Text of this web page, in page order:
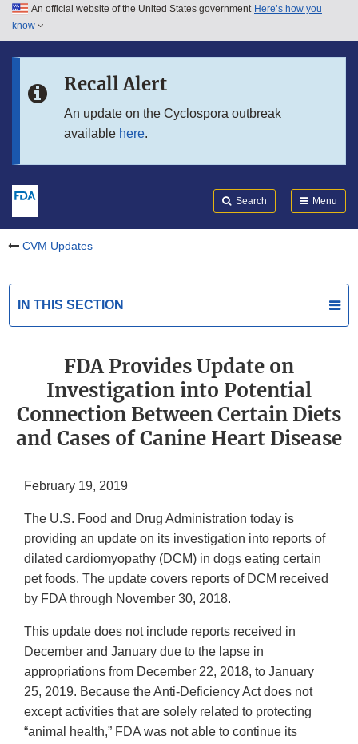
Skip to main content
Skip to in this section menu
An official website of the United States government Here’s how you
know
Recall Alert
An update on the Cyclospora outbreak
available here.
Search Menu
CVM Updates
IN THIS SECTION
FDA Provides Update on
Investigation into Potential
Connection Between Certain Diets
and Cases of Canine Heart Disease
February 19, 2019
The U.S. Food and Drug Administration today is
providing an update on its investigation into reports of
dilated cardiomyopathy (DCM) in dogs eating certain
pet foods. The update covers reports of DCM received
by FDA through November 30, 2018.
This update does not include reports received in
December and January due to the lapse in
appropriations from December 22, 2018, to January
25, 2019. Because the Anti-Deficiency Act does not
except activities that are solely related to protecting
“animal health,” FDA was not able to continue its